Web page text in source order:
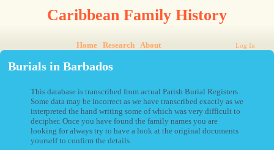
Caribbean Family History
Home Research About Log In
Burials in Barbados
This database is transcribed from actual Parish Burial Registers.
Some data may be incorrect as we have transcribed exactly as we
interpreted the hand writing some of which was very difficult to
decipher. Once you have found the family names you are
looking for always try to have a look at the original documents
yourself to confirm the details.